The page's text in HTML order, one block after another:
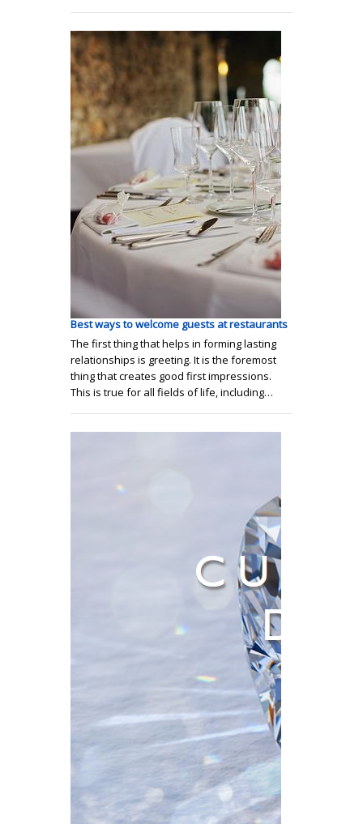
Best ways to welcome guests at restaurants
The first thing that helps in forming lasting
relationships is greeting. It is the foremost
thing that creates good first impressions.
This is true for all fields of life, including…